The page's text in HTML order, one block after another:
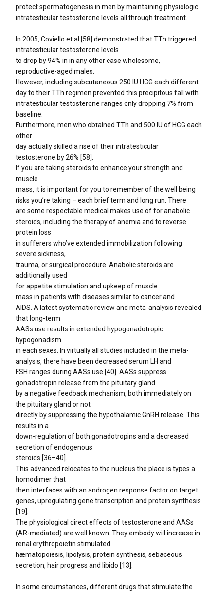
protect spermatogenesis in men by maintaining physiologic
intratesticular testosterone levels all through treatment.
In 2005, Coviello et al [58] demonstrated that TTh triggered
intratesticular testosterone levels
to drop by 94% in in any other case wholesome,
reproductive-aged males.
However, including subcutaneous 250 IU HCG each different
day to their TTh regimen prevented this precipitous fall with
intratesticular testosterone ranges only dropping 7% from
baseline.
Furthermore, men who obtained TTh and 500 IU of HCG each
other
day actually skilled a rise of their intratesticular
testosterone by 26% [58].
If you are taking steroids to enhance your strength and
muscle
mass, it is important for you to remember of the well being
risks you’re taking – each brief term and long run. There
are some respectable medical makes use of for anabolic
steroids, including the therapy of anemia and to reverse
protein loss
in sufferers who’ve extended immobilization following
severe sickness,
trauma, or surgical procedure. Anabolic steroids are
additionally used
for appetite stimulation and upkeep of muscle
mass in patients with diseases similar to cancer and
AIDS. A latest systematic review and meta-analysis revealed
that long-term
AASs use results in extended hypogonadotropic
hypogonadism
in each sexes. In virtually all studies included in the meta-
analysis, there have been decreased serum LH and
FSH ranges during AASs use [40]. AASs suppress
gonadotropin release from the pituitary gland
by a negative feedback mechanism, both immediately on
the pituitary gland or not
directly by suppressing the hypothalamic GnRH release. This
results in a
down-regulation of both gonadotropins and a decreased
secretion of endogenous
steroids [36–40].
This advanced relocates to the nucleus the place is types a
homodimer that
then interfaces with an androgen response factor on target
genes, upregulating gene transcription and protein synthesis
[19].
The physiological direct effects of testosterone and AASs
(AR-mediated) are well known. They embody will increase in
renal erythropoietin stimulated
hæmatopoiesis, lipolysis, protein synthesis, sebaceous
secretion, hair progress and libido [13].
In some circumstances, different drugs that stimulate the